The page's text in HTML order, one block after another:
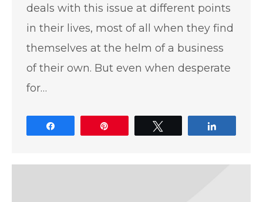
deals with this issue at different points
in their lives, most of all when they find
themselves at the helm of a business
of their own. But even when desperate
for…